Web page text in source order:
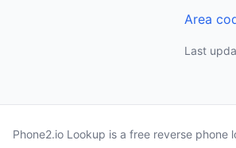
Area
Last
Phone2.io Lookup is a free reverse